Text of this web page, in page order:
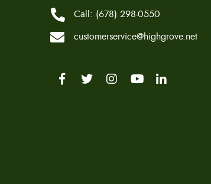
Call: (678) 298-0550
customerservice@highgrove.net